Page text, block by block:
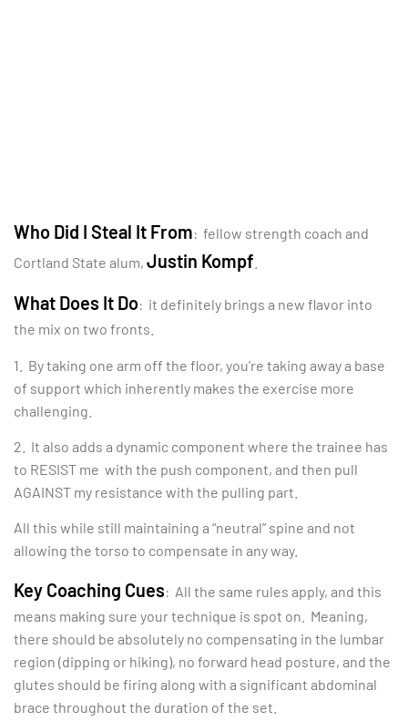
Who Did I Steal It From: fellow strength coach and
Cortland State alum, Justin Kompf
What Does It Do: it definitely brings a new flavor into
the mix on two fronts.
1. By taking one arm off the floor, you’re taking away a base
of support which inherently makes the exercise more
challenging.
2. It also adds a dynamic component where the trainee has
to RESIST me with the push component, and then pull
AGAINST my resistance with the pulling part.
All this while still maintaining a “neutral” spine and not
allowing the torso to compensate in any way.
Key Coaching Cues: All the same rules apply, and this
means making sure your technique is spot on. Meaning,
there should be absolutely no compensating in the lumbar
region (dipping or hiking), no forward head posture, and the
glutes should be firing along with a significant abdominal
brace throughout the duration of the set.